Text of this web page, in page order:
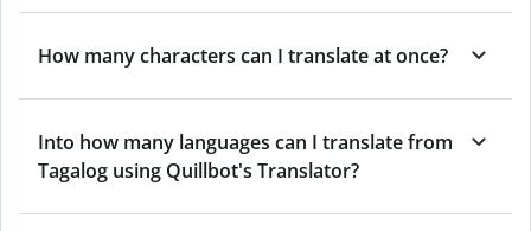
How many characters can I translate at once?
Into how many languages can I translate from
Tagalog using Quillbot's Translator?